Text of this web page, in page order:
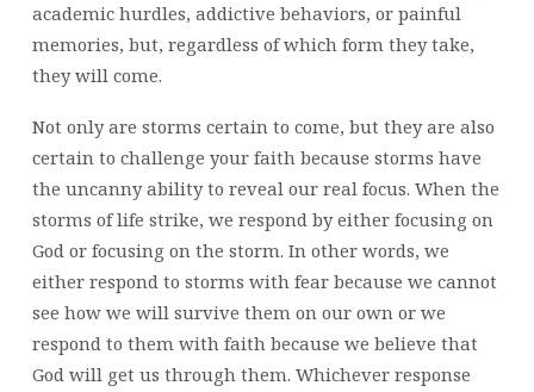
academic hurdles, addictive behaviors, or painful
memories, but, regardless of which form they take,
they will come.
Not only are storms certain to come, but they are also
certain to challenge your faith because storms have
the uncanny ability to reveal our real focus. When the
storms of life strike, we respond by either focusing on
God or focusing on the storm. In other words, we
either respond to storms with fear because we cannot
see how we will survive them on our own or we
respond to them with faith because we believe that
God will get us through them. Whichever response